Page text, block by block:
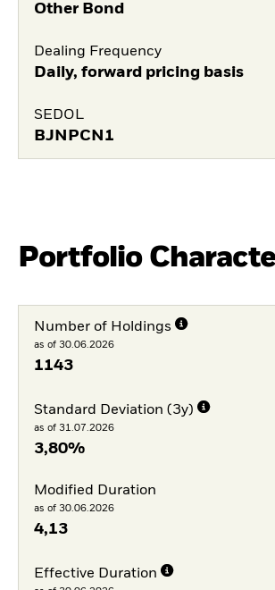
Other Bond
Dealing Frequency
Daily, forward pricing basis
SEDOL
BJNPCN1
Portfolio
Number of Holdings
as of 30.06.2026
1143
Standard Deviation (3y)
as of 31.07.2026
3,80%
Modified Duration
as of 30.06.2026
4,13
Effective Duration